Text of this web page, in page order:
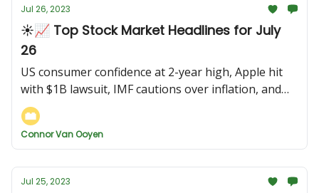
Jul 26, 2023
☀️📈 Top Stock Market Headlines for July
26
US consumer confidence at 2-year high, Apple hit
with $1B lawsuit, IMF cautions over inflation, and
more...
Connor Van Ooyen
Jul 25, 2023